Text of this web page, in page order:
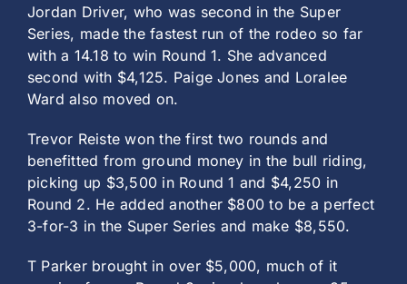
Jordan Driver, who was second in the Super
Series, made the fastest run of the rodeo so far
with a 14.18 to win Round 1. She advanced
second with $4,125. Paige Jones and Loralee
Ward also moved on.
Trevor Reiste won the first two rounds and
benefitted from ground money in the bull riding,
picking up $3,500 in Round 1 and $4,250 in
Round 2. He added another $800 to be a perfect
3-for-3 in the Super Series and make $8,550.
T Parker brought in over $5,000, much of it